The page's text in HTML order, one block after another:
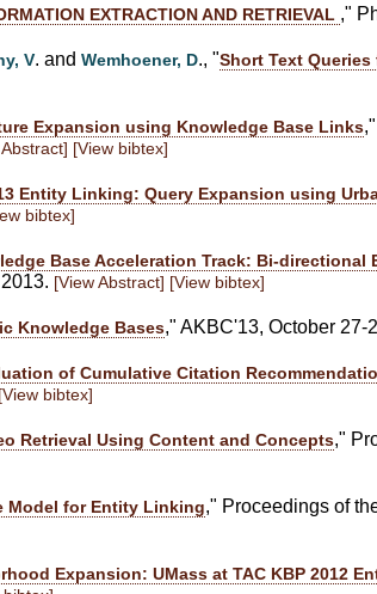
EXTRACTION AND RETRIEVAL ,"
V. and Wemhoener, D., "Short Text
Expansion using Knowledge Base Links
[View bibtex]
Entity Linking: Query Expansion using
bibtex]
Base Acceleration Track: Bi-
[View Abstract] [View bibtex]
Knowledge Bases," AKBC'13, October 27-
of Cumulative Citation
[View bibtex]
Retrieval Using Content and Concepts,"
Model for Entity Linking," Proceedings of
Expansion: UMass at TAC KBP 2012